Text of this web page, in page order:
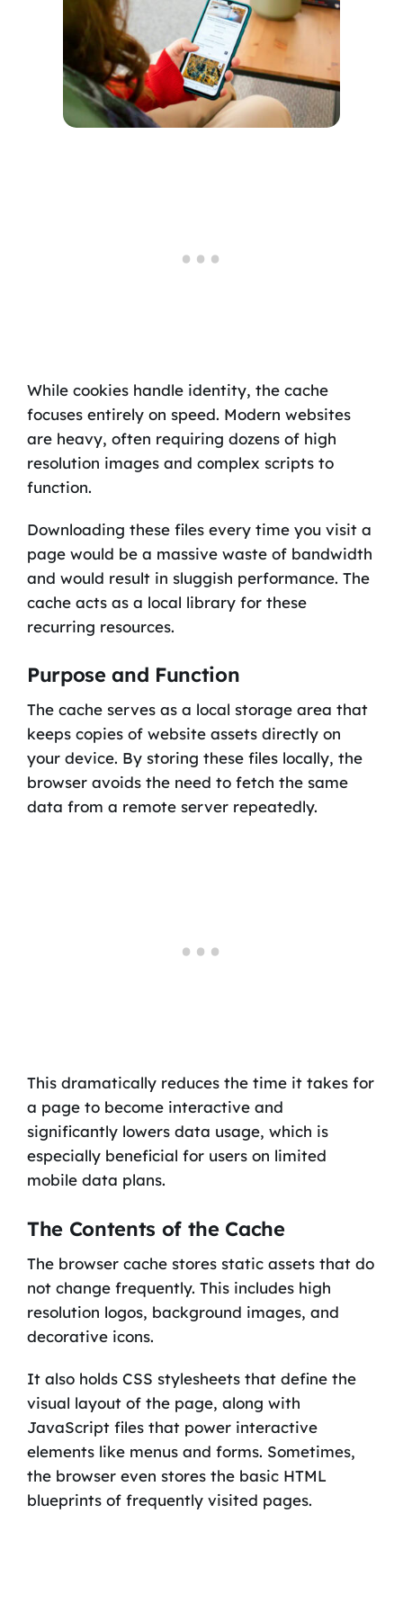
While cookies handle identity, the cache
focuses entirely on speed. Modern websites
are heavy, often requiring dozens of high
resolution images and complex scripts to
function.
Downloading these files every time you visit a
page would be a massive waste of bandwidth
and would result in sluggish performance. The
cache acts as a local library for these
recurring resources.
Purpose and Function
The cache serves as a local storage area that
keeps copies of website assets directly on
your device. By storing these files locally, the
browser avoids the need to fetch the same
data from a remote server repeatedly.
This dramatically reduces the time it takes for
a page to become interactive and
significantly lowers data usage, which is
especially beneficial for users on limited
mobile data plans.
The Contents of the Cache
The browser cache stores static assets that do
not change frequently. This includes high
resolution logos, background images, and
decorative icons.
It also holds CSS stylesheets that define the
visual layout of the page, along with
JavaScript files that power interactive
elements like menus and forms. Sometimes,
the browser even stores the basic HTML
blueprints of frequently visited pages.